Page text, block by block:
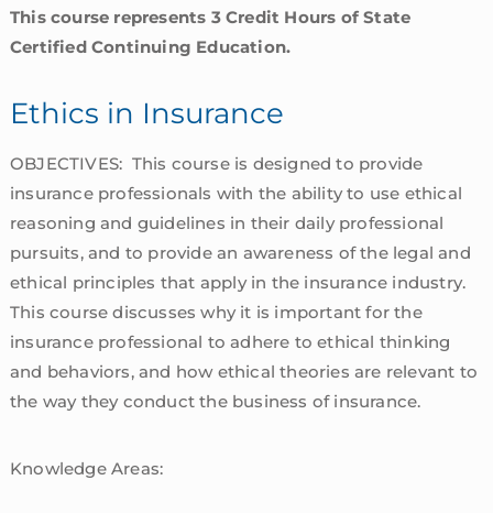
This course represents 3 Credit Hours of State
Certified Continuing Education.
Ethics in Insurance
OBJECTIVES: This course is designed to provide
insurance professionals with the ability to use ethical
reasoning and guidelines in their daily professional
pursuits, and to provide an awareness of the legal and
ethical principles that apply in the insurance industry.
This course discusses why it is important for the
insurance professional to adhere to ethical thinking
and behaviors, and how ethical theories are relevant to
the way they conduct the business of insurance.
Knowledge Areas: